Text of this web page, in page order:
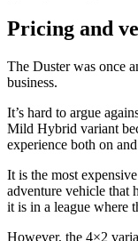
Pricing and
The Duster was once
business.
It’s hard to argue
Mild Hybrid variant
experience both on
It is the most
adventure vehicle that
it is in a league where
However, the 4×2